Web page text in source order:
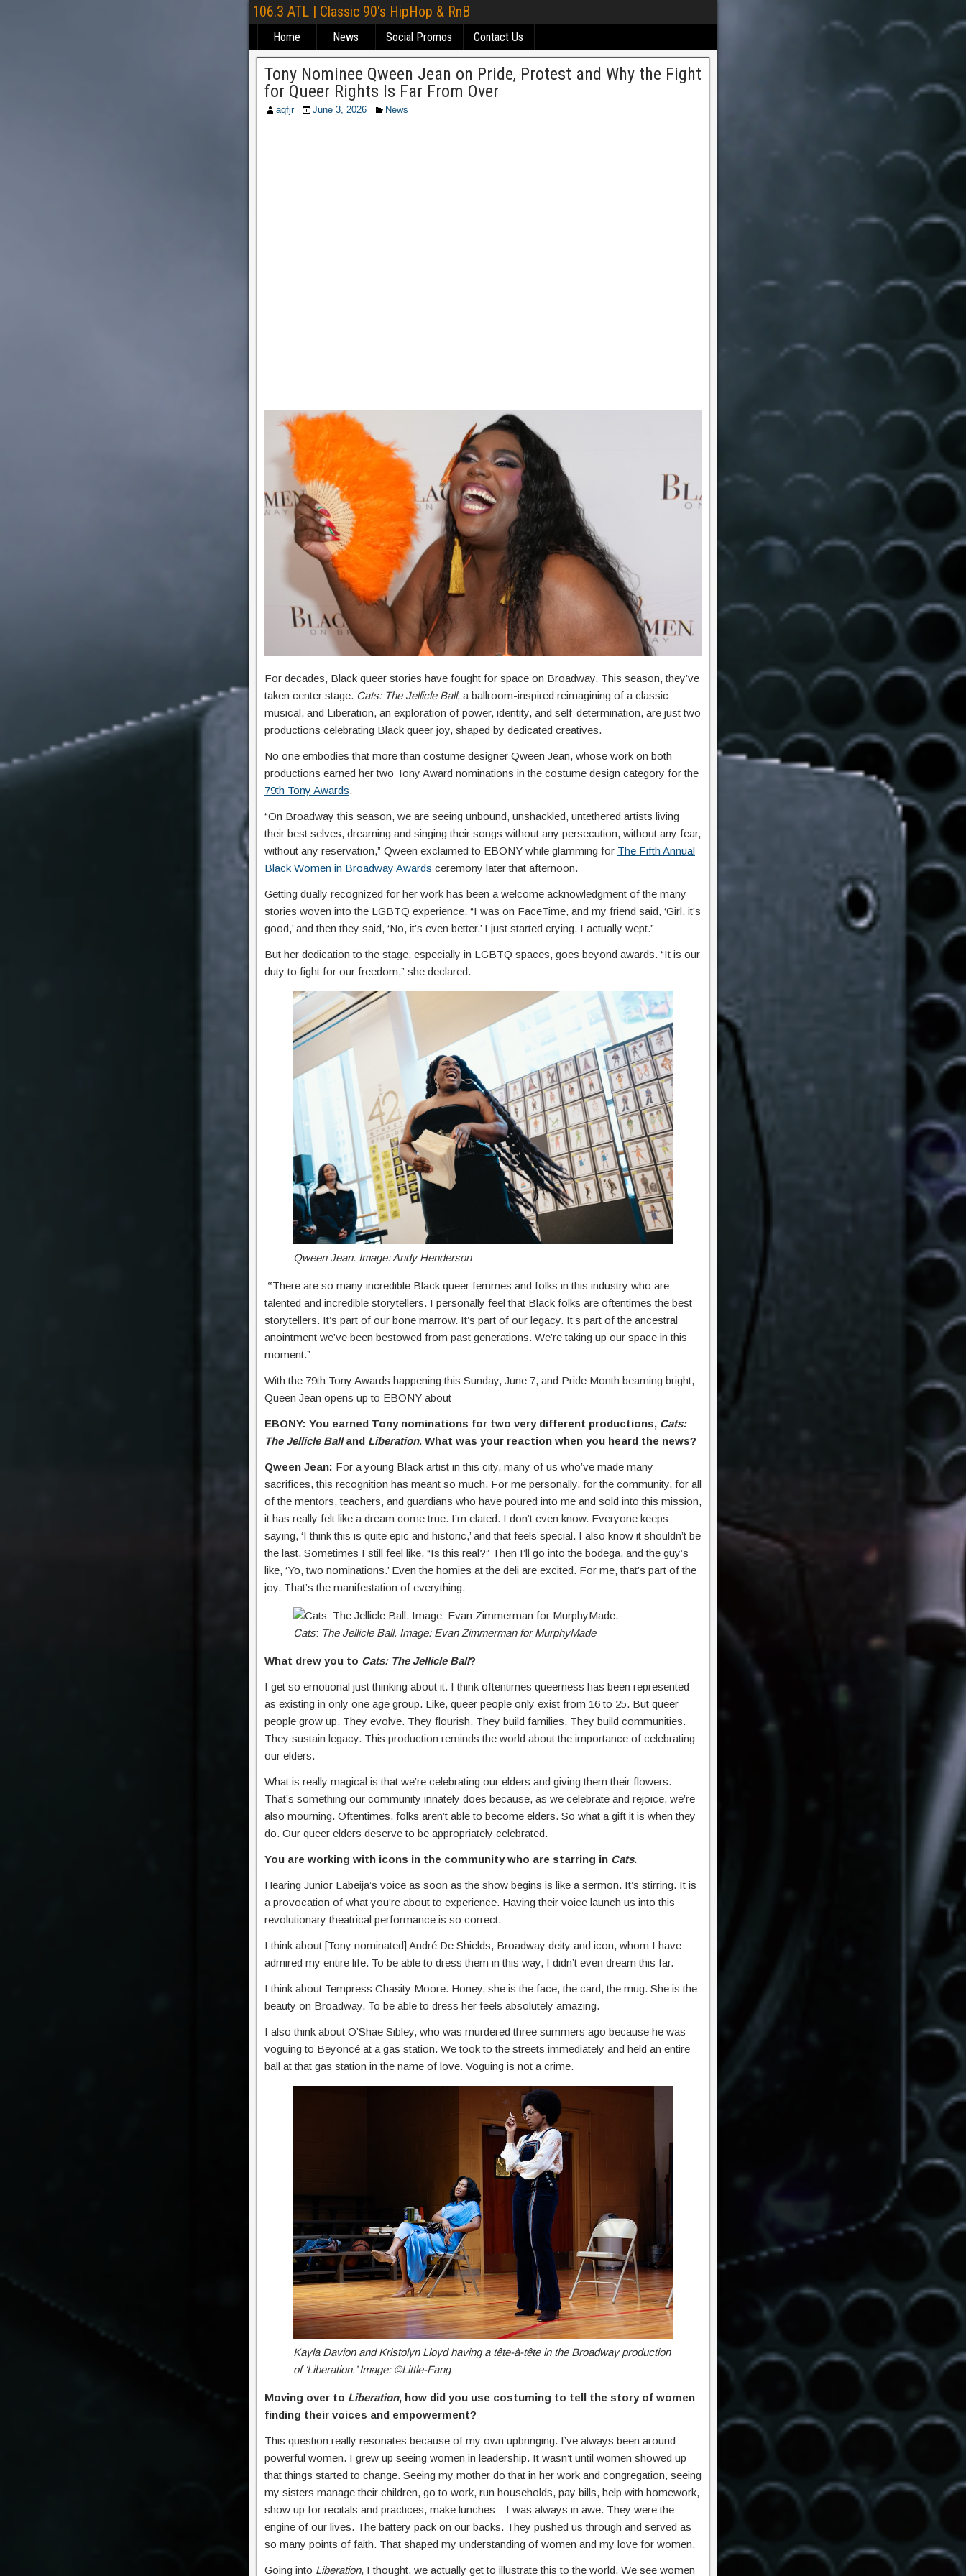
106.3 ATL | Classic 90's HipHop & RnB
Home News Social Promos Contact Us
Tony Nominee Qween Jean on Pride, Protest and Why the Fight
for Queer Rights Is Far From Over
aqfjr June 3, 2026 News
For decades, Black queer stories have fought for space on Broadway. This season, they’ve
taken center stage. Cats: The Jellicle Ball, a ballroom-inspired reimagining of a classic
musical, and Liberation, an exploration of power, identity, and self-determination, are just two
productions celebrating Black queer joy, shaped by dedicated creatives.
No one embodies that more than costume designer Qween Jean, whose work on both
productions earned her two Tony Award nominations in the costume design category for the
79th Tony Awards.
“On Broadway this season, we are seeing unbound, unshackled, untethered artists living
their best selves, dreaming and singing their songs without any persecution, without any fear,
without any reservation,” Qween exclaimed to EBONY while glamming for The Fifth Annual
Black Women in Broadway Awards ceremony later that afternoon.
Getting dually recognized for her work has been a welcome acknowledgment of the many
stories woven into the LGBTQ experience. “I was on FaceTime, and my friend said, ‘Girl, it’s
good,’ and then they said, ‘No, it’s even better.’ I just started crying. I actually wept.”
But her dedication to the stage, especially in LGBTQ spaces, goes beyond awards. “It is our
duty to fight for our freedom,” she declared.
Qween Jean. Image: Andy Henderson
“There are so many incredible Black queer femmes and folks in this industry who are
talented and incredible storytellers. I personally feel that Black folks are oftentimes the best
storytellers. It’s part of our bone marrow. It’s part of our legacy. It’s part of the ancestral
anointment we’ve been bestowed from past generations. We’re taking up our space in this
moment.”
With the 79th Tony Awards happening this Sunday, June 7, and Pride Month beaming bright,
Queen Jean opens up to EBONY about
EBONY: You earned Tony nominations for two very different productions, Cats:
The Jellicle Ball and Liberation. What was your reaction when you heard the news?
Qween Jean: For a young Black artist in this city, many of us who’ve made many
sacrifices, this recognition has meant so much. For me personally, for the community, for all
of the mentors, teachers, and guardians who have poured into me and sold into this mission,
it has really felt like a dream come true. I’m elated. I don’t even know. Everyone keeps
saying, ‘I think this is quite epic and historic,’ and that feels special. I also know it shouldn’t be
the last. Sometimes I still feel like, “Is this real?” Then I’ll go into the bodega, and the guy’s
like, ‘Yo, two nominations.’ Even the homies at the deli are excited. For me, that’s part of the
joy. That’s the manifestation of everything.
Cats: The Jellicle Ball. Image: Evan Zimmerman for MurphyMade
What drew you to Cats: The Jellicle Ball?
I get so emotional just thinking about it. I think oftentimes queerness has been represented
as existing in only one age group. Like, queer people only exist from 16 to 25. But queer
people grow up. They evolve. They flourish. They build families. They build communities.
They sustain legacy. This production reminds the world about the importance of celebrating
our elders.
What is really magical is that we’re celebrating our elders and giving them their flowers.
That’s something our community innately does because, as we celebrate and rejoice, we’re
also mourning. Oftentimes, folks aren’t able to become elders. So what a gift it is when they
do. Our queer elders deserve to be appropriately celebrated.
You are working with icons in the community who are starring in Cats.
Hearing Junior Labeija’s voice as soon as the show begins is like a sermon. It’s stirring. It is
a provocation of what you’re about to experience. Having their voice launch us into this
revolutionary theatrical performance is so correct.
I think about [Tony nominated] André De Shields, Broadway deity and icon, whom I have
admired my entire life. To be able to dress them in this way, I didn’t even dream this far.
I think about Tempress Chasity Moore. Honey, she is the face, the card, the mug. She is the
beauty on Broadway. To be able to dress her feels absolutely amazing.
I also think about O’Shae Sibley, who was murdered three summers ago because he was
voguing to Beyoncé at a gas station. We took to the streets immediately and held an entire
ball at that gas station in the name of love. Voguing is not a crime.
Kayla Davion and Kristolyn Lloyd having a tête-à-tête in the Broadway production
of ‘Liberation.’ Image: ©Little-Fang
Moving over to Liberation, how did you use costuming to tell the story of women
finding their voices and empowerment?
This question really resonates because of my own upbringing. I’ve always been around
powerful women. I grew up seeing women in leadership. It wasn’t until women showed up
that things started to change. Seeing my mother do that in her work and congregation, seeing
my sisters manage their children, go to work, run households, pay bills, help with homework,
show up for recitals and practices, make lunches—I was always in awe. They were the
engine of our lives. The battery pack on our backs. They pushed us through and served as
so many points of faith. That shaped my understanding of women and my love for women.
Going into Liberation, I thought, we actually get to illustrate this to the world. We see women